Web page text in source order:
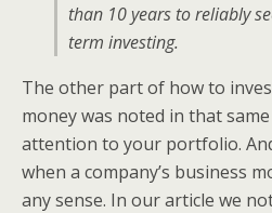
than 10 years to reliably
term investing.
The other part of how to
money was noted in that
attention to your portfolio.
when a company’s business
any sense. In our article we